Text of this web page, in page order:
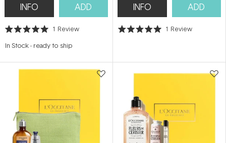
INFO ADD
Rated
out
stars
1 Review
In Stock- ready to ship
INFO ADD
Rated
stars
1 Review